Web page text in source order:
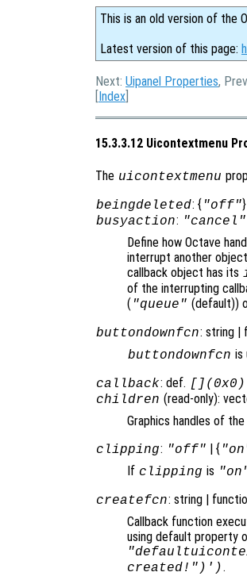
This is an old version of the
Latest version of this page:
Next: Uipanel Properties,
[Index
15.3.3.12 Uicontextmenu
The uicontextmenu
beingdeleted: { "off"
busyaction: "cancel"
Define how Octave
interrupt another
callback object has its
of the interrupting
( "queue" (default))
buttondownfcn: string |
buttondownfcn is
callback: def. [](0x0)
children (read-only):
Graphics handles of
clipping: "off" | {
If clipping is
createfcn: string |
Callback function
using default property
created!")') .